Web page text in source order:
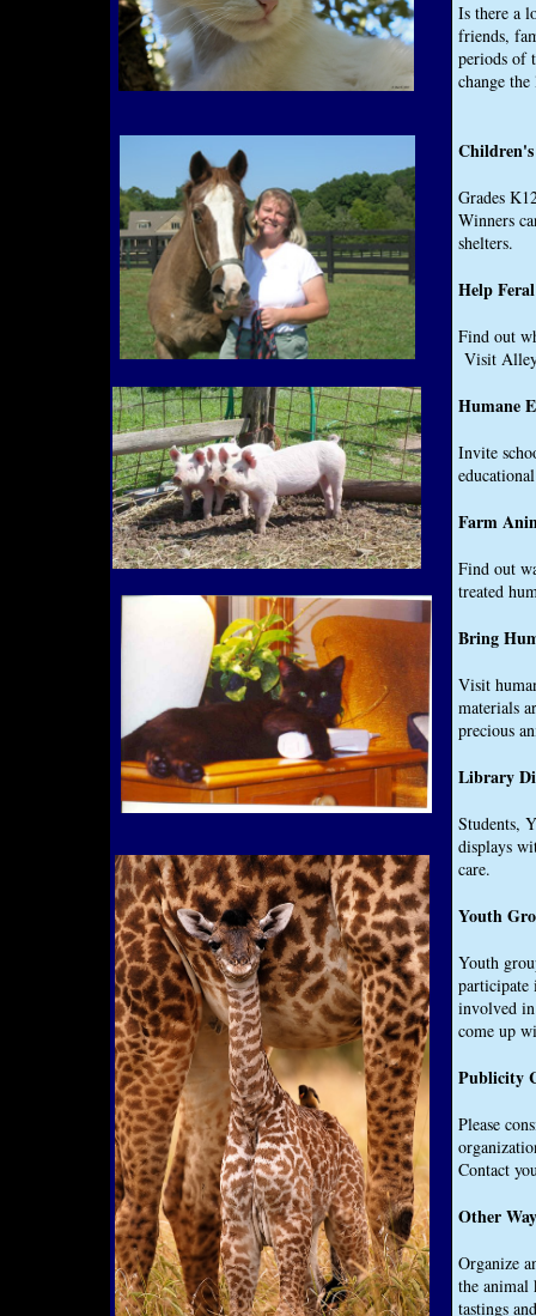
Is there a
friends,
periods of
change
Grades
Winners
shelters.
Help
Find out
Visit
Humane
Invite
Farm
Find out
treated
Bring
Visit
materials
precious
Library
Students,
displays
care.
Youth
Youth
participate
involved
come up
Publicity
Please
Contact
Other
Organize
the animal
tastings